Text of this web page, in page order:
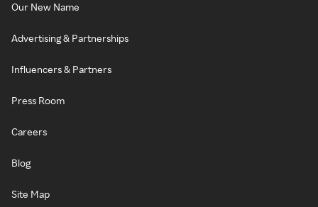
Our New Name
Advertising & Partnerships
Influencers & Partners
Press Room
Careers
Blog
Site Map